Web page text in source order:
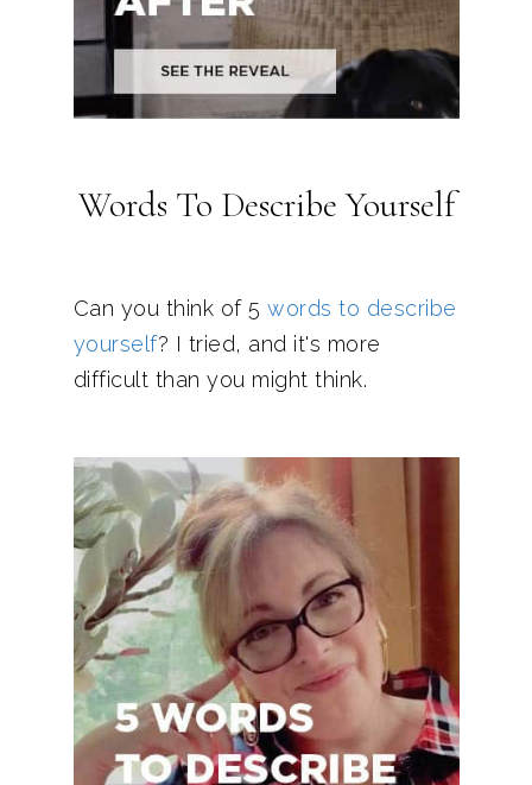
Words To Describe Yourself
Can you think of 5 words to describe
yourself? I tried, and it's more
difficult than you might think.